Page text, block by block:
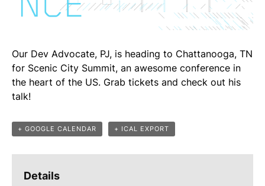
Our Dev Advocate, PJ, is heading to Chattanooga, TN
for Scenic City Summit, an awesome conference in
the heart of the US. Grab tickets and check out his
talk!
+ GOOGLE CALENDAR + ICAL EXPORT
Details